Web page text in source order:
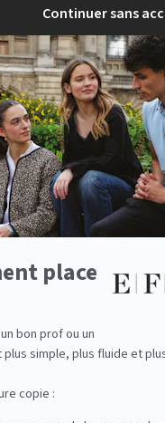
We recommend
entrance exam,
email address to
complete the
–
the other
be issued in the
exam date.
ONLINE